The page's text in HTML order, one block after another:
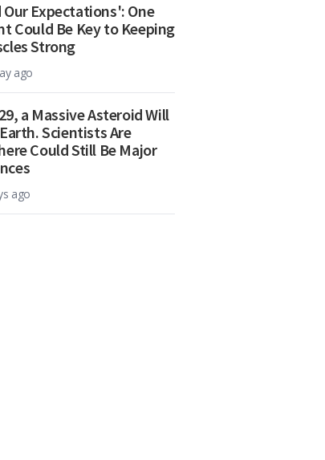
Our Expectations': One
Could Be Key to Keeping
Strong
ago
a Massive Asteroid Will
Scientists Are
Could Still Be Major
ago